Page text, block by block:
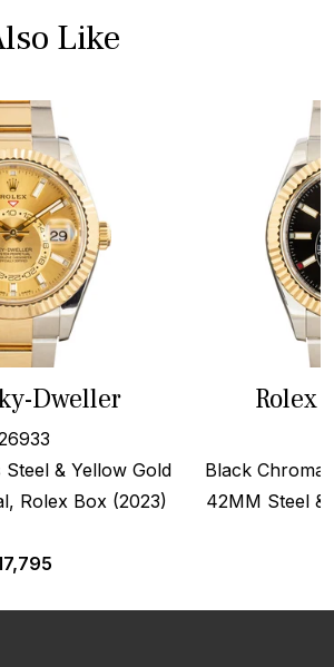
Like
Dweller
& Yellow Gold
Rolex Box (2023)
Rolex
Black
42MM Steel &